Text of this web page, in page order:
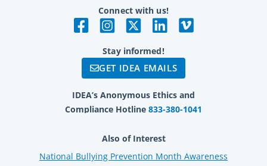
Connect with us!
Stay informed!
GET IDEA EMAILS
IDEA’s Anonymous Ethics and
Compliance Hotline 833-380-1041
Also of Interest
National Bullying Prevention Month Awareness